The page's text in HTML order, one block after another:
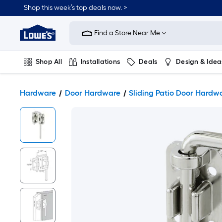
Shop this week’s top deals now. >
Link
Home
Improvement
Home
Page
Find a Store Near Me
Shop All Installations Deals Design &
Hardware Door Hardware Sliding Patio Door